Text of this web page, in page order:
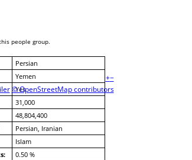
+−
© OpenStreetMap contributors
people group.
Persian
Yemen
Yes
31,000
48,804,400
Persian, Iranian
Islam
0.50 %